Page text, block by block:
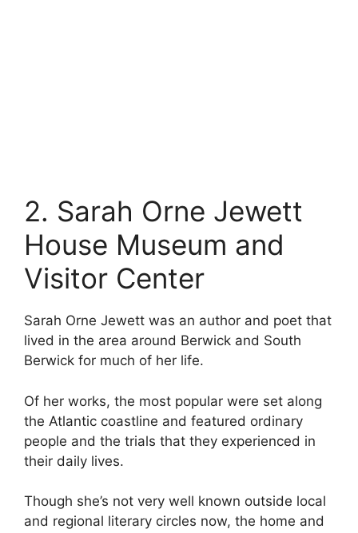
2. Sarah Orne Jewett
House Museum and
Visitor Center
Sarah Orne Jewett was an author and poet that
lived in the area around Berwick and South
Berwick for much of her life.
Of her works, the most popular were set along
the Atlantic coastline and featured ordinary
people and the trials that they experienced in
their daily lives.
Though she’s not very well known outside local
and regional literary circles now, the home and